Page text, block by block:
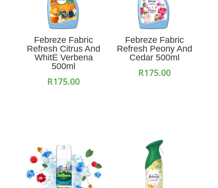
Febreze Fabric
Refresh Citrus And
WhitE Verbena
500ml
R175.00
Febreze Fabric
Refresh Peony And
Cedar 500ml
R175.00